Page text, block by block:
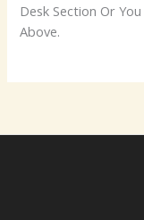
Desk Section Or
Above.